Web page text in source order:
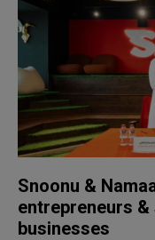
Snoonu &
entrepreneurs
businesses